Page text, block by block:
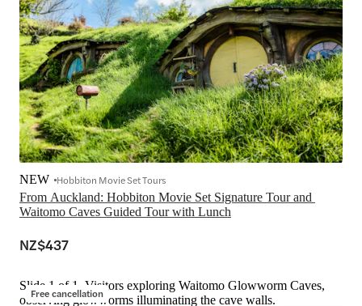
From Auckland: Hobbiton Movie Set Signature Tour and
Waitomo Caves Guided Tour with Lunch
NEW Hobbiton Movie Set Tours
NZ$437
Free cancellation
Slide 1 of 1, Visitors exploring Waitomo Glowworm Caves,
observing glowworms illuminating the cave walls.